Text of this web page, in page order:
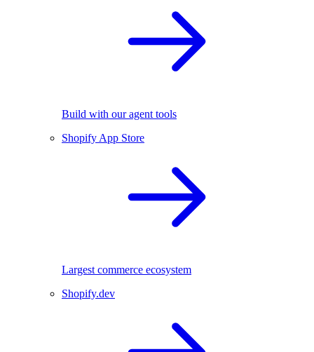
Build with our agent tools
Shopify App Store
Largest commerce ecosystem
Shopify.dev